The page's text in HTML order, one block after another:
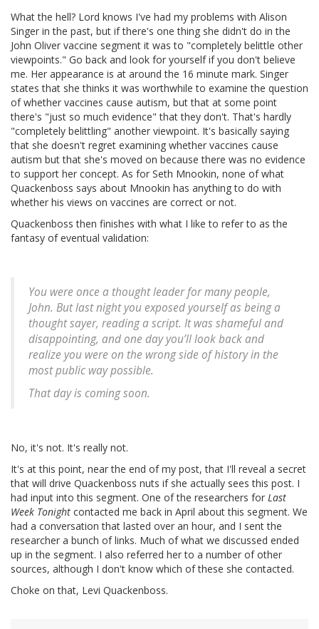
What the hell? Lord knows I've had my problems with Alison
Singer in the past, but if there's one thing she didn't do in the
John Oliver vaccine segment it was to "completely belittle other
viewpoints." Go back and look for yourself if you don't believe
me. Her appearance is at around the 16 minute mark. Singer
states that she thinks it was worthwhile to examine the question
of whether vaccines cause autism, but that at some point
there's "just so much evidence" that they don't. That's hardly
"completely belittling" another viewpoint. It's basically saying
that she doesn't regret examining whether vaccines cause
autism but that she's moved on because there was no evidence
to support her concept. As for Seth Mnookin, none of what
Quackenboss says about Mnookin has anything to do with
whether his views on vaccines are correct or not.
Quackenboss then finishes with what I like to refer to as the
fantasy of eventual validation:
You were once a thought leader for many people,
John. But last night you exposed yourself as being a
thought sayer, reading a script. It was shameful and
disappointing, and one day you’ll look back and
realize you were on the wrong side of history in the
most public way possible.
That day is coming soon.
No, it's not. It's really not.
It's at this point, near the end of my post, that I'll reveal a secret
that will drive Quackenboss nuts if she actually sees this post. I
had input into this segment. One of the researchers for Last
Week Tonight contacted me back in April about this segment. We
had a conversation that lasted over an hour, and I sent the
researcher a bunch of links. Much of what we discussed ended
up in the segment. I also referred her to a number of other
sources, although I don't know which of these she contacted.
Choke on that, Levi Quackenboss.